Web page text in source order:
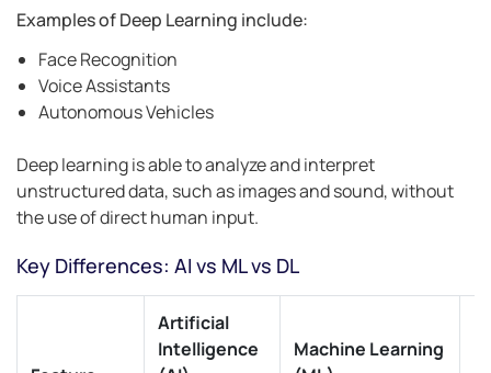
Examples of Deep Learning include:
Face Recognition
Voice Assistants
Autonomous Vehicles
Deep learning is able to analyze and interpret
unstructured data, such as images and sound, without
the use of direct human input.
Key Differences: AI vs ML vs DL
Artificial
Intelligence
Machine Learning